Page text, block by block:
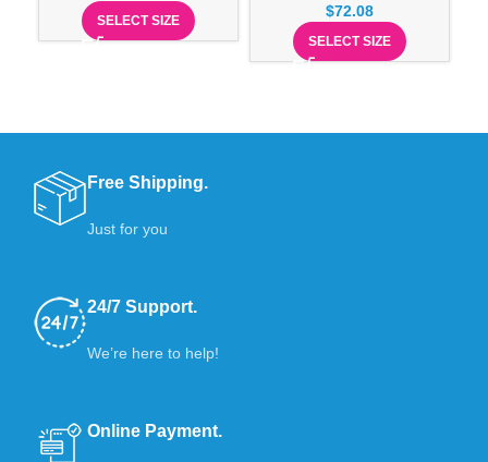
SELECT SIZE
$72.08
SELECT SIZE
Free Shipping.
Just for you
24/7 Support.
We’re here to help!
Online Payment.